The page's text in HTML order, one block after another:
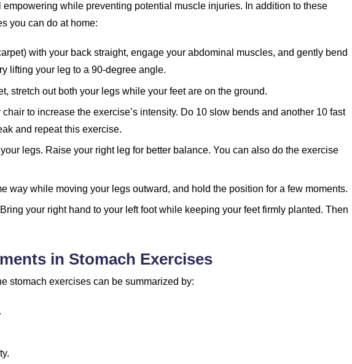
while preventing potential muscle injuries. In addition to these
you can do at home:
with your back straight, engage your abdominal muscles, and gently bend
lifting your leg to a 90-degree angle.
stretch out both your legs while your feet are on the ground.
to increase the exercise’s intensity. Do 10 slow bends and another 10 fast
and repeat this exercise.
legs. Raise your right leg for better balance. You can also do the exercise
way while moving your legs outward, and hold the position for a few moments.
your right hand to your left foot while keeping your feet firmly planted. Then
in Stomach Exercises
stomach exercises can be summarized by: